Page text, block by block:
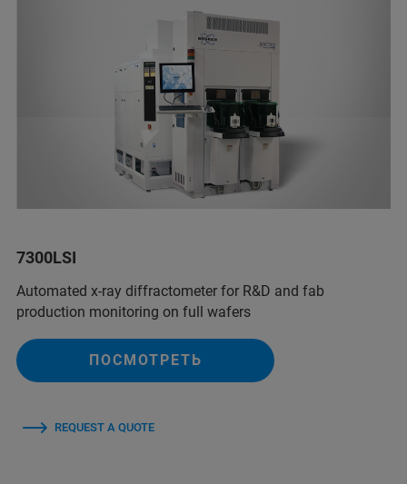
7300LSI
Automated x-ray diffractometer for R&D and fab
production monitoring on full wafers
ПОСМОТРЕТЬ
REQUEST A QUOTE